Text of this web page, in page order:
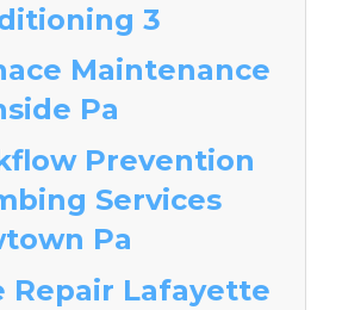
3
Maintenance
Pa
Prevention
Services
Pa
Repair Lafayette